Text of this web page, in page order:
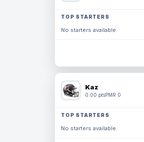
TOP STARTERS
No starters available.
Kaz
0.00 ptsPMR 0
TOP STARTERS
No starters available.